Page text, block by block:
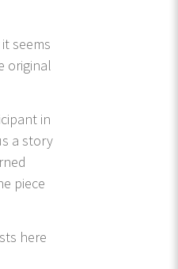
seems
original
in
a story
piece
here